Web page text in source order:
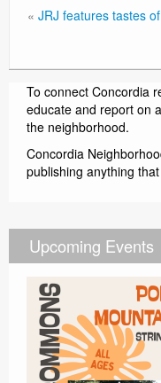
« JRJ features tastes
To connect Concordia
educate and report on
the neighborhood.
Concordia
publishing anything
Upcoming Events